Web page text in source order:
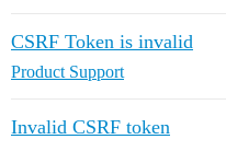
CSRF Token is invalid
Product Support
Invalid CSRF token